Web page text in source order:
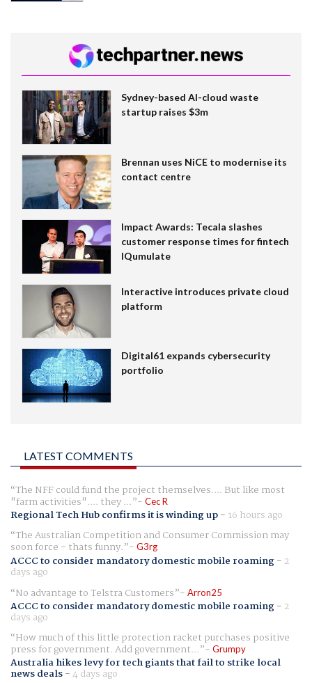
Sydney-based AI-cloud waste
startup raises $3m
Brennan uses NiCE to modernise its
contact centre
Impact Awards: Tecala slashes
customer response times for fintech
IQumulate
Interactive introduces private cloud
platform
Digital61 expands cybersecurity
portfolio
LATEST COMMENTS
The NFF could fund the project themselves.... But like most
"farm activities".... they ... Cec R
Regional Tech Hub confirms it is winding up- 16 hours ago
The Australian Competition and Consumer Commission may
soon force - thats funny. G3rg
ACCC to consider mandatory domestic mobile roaming- 2
days ago
No advantage to Telstra Customers
Arron25
ACCC to consider mandatory domestic mobile roaming- 2
days ago
How much of this little protection racket purchases positive
press for government. Add government... Grumpy
Australia hikes levy for tech giants that fail to strike local
news deals-4 days ago